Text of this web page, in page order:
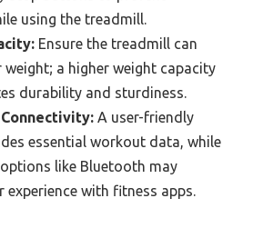
using the treadmill.
Ensure the treadmill can
a higher weight capacity
durability and sturdiness.
A user-friendly
essential workout data, while
like Bluetooth may
experience with fitness apps.